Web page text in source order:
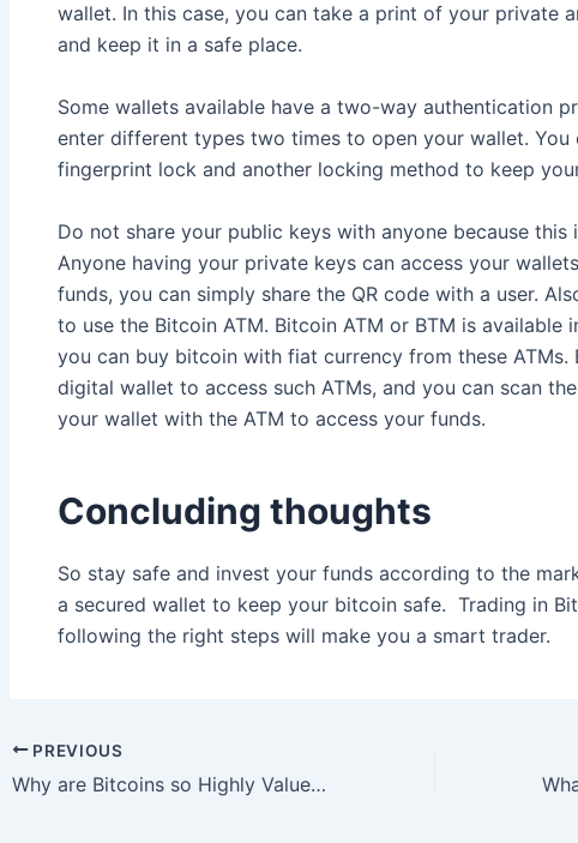
wallet. In this case, you can take a print of your private
and keep it in a safe place.
Some wallets available have a two-way authentication
enter different types two times to open your wallet. You
fingerprint lock and another locking method to keep
Do not share your public keys with anyone because this
Anyone having your private keys can access your
funds, you can simply share the QR code with a user.
to use the Bitcoin ATM. Bitcoin ATM or BTM is available
you can buy bitcoin with fiat currency from these ATMs.
digital wallet to access such ATMs, and you can scan
your wallet with the ATM to access your funds.
Concluding thoughts
So stay safe and invest your funds according to the
a secured wallet to keep your bitcoin safe. Trading in
following the right steps will make you a smart trader.
Post
navigation
PREVIOUS
Why are Bitcoins so Highly Valued?